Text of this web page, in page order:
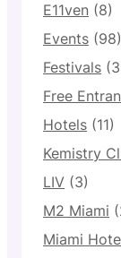
E11ven (8)
Events (98)
Festivals
Free
Hotels (11)
Kemistry
LIV (3)
M2 Miami
Miami